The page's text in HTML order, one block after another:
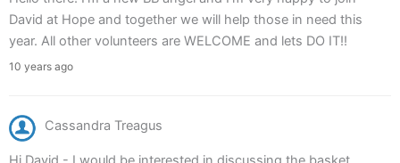
David at Hope and together we will help those in need this
year. All other volunteers are WELCOME and lets DO IT!!
10 years ago
Cassandra Treagus